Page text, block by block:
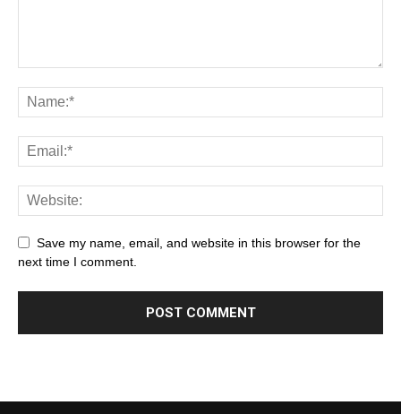
Save my name, email, and website in this browser for the
next time I comment.